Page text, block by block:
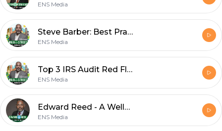
ENS Media
Steve Barber: Best Practices for Better Bookkeeping
ENS Media
Top 3 IRS Audit Red Flags That Can Hurt Your Business and How to Avoid Them
ENS Media
Edward Reed - A Wellness Journey
ENS Media